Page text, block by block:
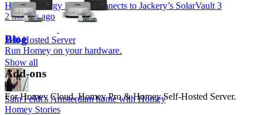
Homey Energy Dongle connects to Jackery’s SolarVault 3
2 months ago
Blog
Show all
Sam Feldt’s Amsterdam home with Homey
Homey Stories
Self-Hosted Server
Run Homey on your hardware.
Add-ons
For Homey Cloud, Homey Pro & Homey Self-Hosted Server.